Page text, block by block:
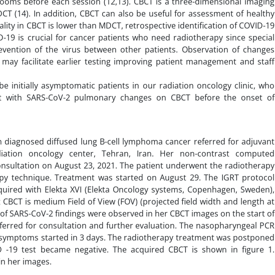
(14). In addition, CBCT can also be useful for assessment of healthy
in CBCT is lower than MDCT, retrospective identification of COVID-19
19 is crucial for cancer patients who need radiotherapy since special
of the virus between other patients. Observation of changes
facilitate earlier testing improving patient management and staff
initially asymptomatic patients in our radiation oncology clinic, who
SARS-CoV-2 pulmonary changes on CBCT before the onset of
diffused lung B-cell lymphoma cancer referred for adjuvant
oncology center, Tehran, Iran. Her non-contrast computed
on August 23, 2021. The patient underwent the radiotherapy
technique. Treatment was started on August 29. The IGRT protocol
with Elekta XVI (Elekta Oncology systems, Copenhagen, Sweden),
is medium Field of View (FOV) (projected field width and length at
SARS-CoV-2 findings were observed in her CBCT images on the start of
for consultation and further evaluation. The nasopharyngeal PCR
started in 3 days. The radiotherapy treatment was postponed
test became negative. The acquired CBCT is shown in figure 1.
her images.